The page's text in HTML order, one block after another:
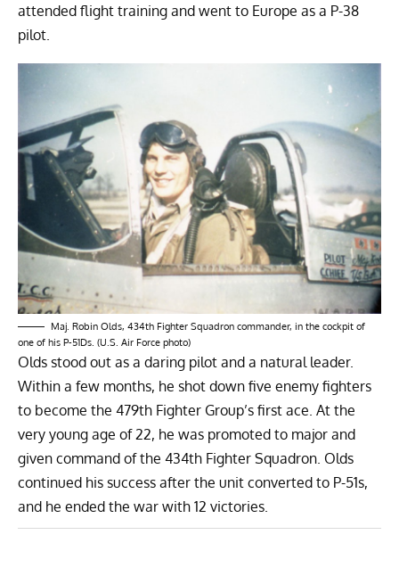
attended flight training and went to Europe as a P-38
pilot.
Maj. Robin Olds, 434th Fighter Squadron commander, in the cockpit of
one of his P-51Ds. (U.S. Air Force photo)
Olds stood out as a daring pilot and a natural leader.
Within a few months, he shot down five enemy fighters
to become the 479th Fighter Group’s first ace. At the
very young age of 22, he was promoted to major and
given command of the 434th Fighter Squadron. Olds
continued his success after the unit converted to P-51s,
and he ended the war with 12 victories.